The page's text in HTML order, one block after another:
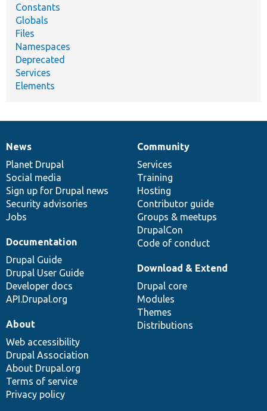
Constants
Globals
Files
Namespaces
Deprecated
Services
Elements
News
items
News
Planet Drupal
Social media
Sign up for Drupal news
Security advisories
Jobs
Our
community
Community
Services
Training
Hosting
Contributor guide
Groups & meetups
DrupalCon
Code of conduct
Documentation
Documentation
Drupal Guide
Drupal User Guide
Developer docs
API.Drupal.org
Drupal
code
base
Download & Extend
Drupal core
Modules
Themes
Distributions
Governance
of
community
About
Web accessibility
Drupal Association
About Drupal.org
Terms of service
Privacy policy